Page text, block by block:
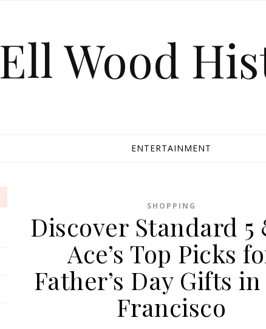
Ell Wood
ENTERTAINMENT
SHOPPING
Discover Standard 5
Ace’s Top Picks
Father’s Day Gifts in
Francisco